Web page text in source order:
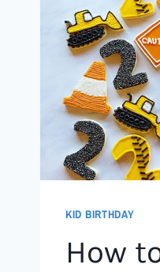
KID BIRTHDAY
How